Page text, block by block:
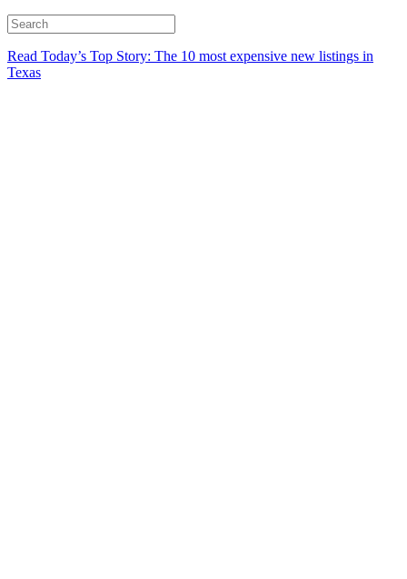
Read Today’s Top Story: The 10 most expensive new listings in
Texas